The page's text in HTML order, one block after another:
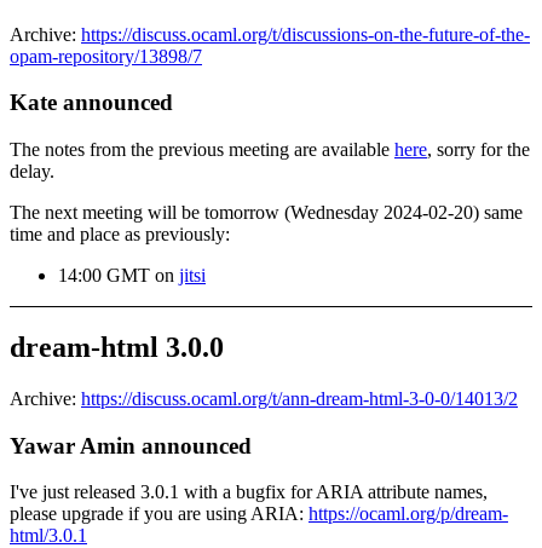
Archive: https://discuss.ocaml.org/t/discussions-on-the-future-of-the-
opam-repository/13898/7
Kate announced
The notes from the previous meeting are available here, sorry for the
delay.
The next meeting will be tomorrow (Wednesday 2024-02-20) same
time and place as previously:
14:00 GMT on jitsi
dream-html 3.0.0
Archive: https://discuss.ocaml.org/t/ann-dream-html-3-0-0/14013/2
Yawar Amin announced
I've just released 3.0.1 with a bugfix for ARIA attribute names,
please upgrade if you are using ARIA: https://ocaml.org/p/dream-
html/3.0.1